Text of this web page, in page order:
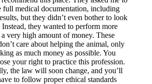
full medical documentation, including
but they didn’t even bother to look
Instead, they wanted to perform more
a very high amount of money. These
care about helping the animal, only
as much money as possible. You
your right to practice this profession.
the law will soon change, and you’ll
to follow proper ethical standards